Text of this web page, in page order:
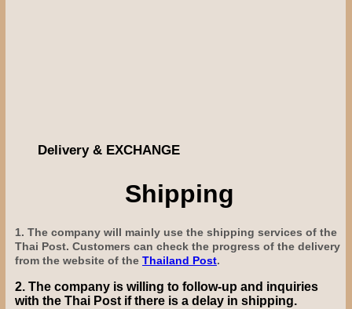
Delivery & EXCHANGE
Shipping
1. The company will mainly use the shipping services of the
Thai Post. Customers can check the progress of the delivery
from the website of the Thailand Post.
2. The company is willing to follow-up and inquiries
with the Thai Post if there is a delay in shipping.